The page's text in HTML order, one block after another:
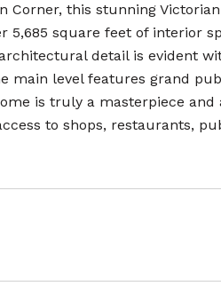
this stunning
5,685 square feet of interior
detail is evident
main level features grand
is truly a masterpiece
to shops, restaurants,